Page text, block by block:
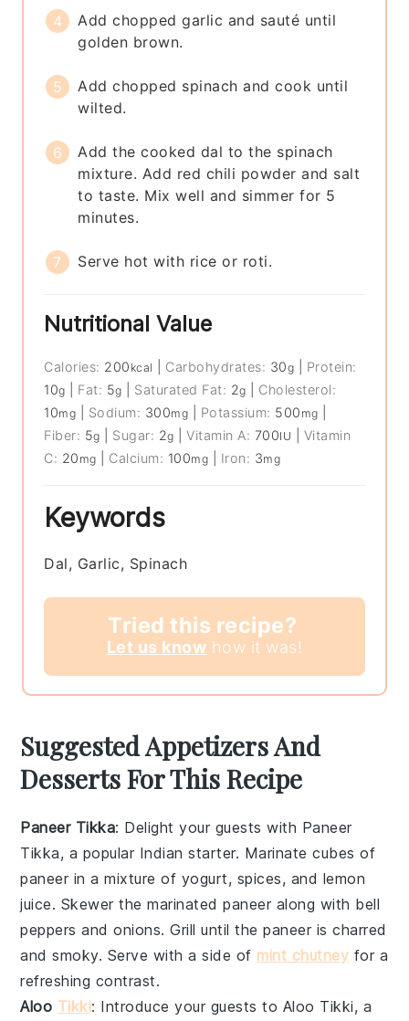
Add chopped garlic and sauté until
golden brown.
Add chopped spinach and cook until
wilted.
Add the cooked dal to the spinach
mixture. Add red chili powder and salt
to taste. Mix well and simmer for 5
minutes.
Serve hot with rice or roti.
Nutritional Value
Calories: 200 kcal Carbohydrates: 30g
Protein:
10g Fat: 5g Saturated Fat: 2g
Cholesterol:
10mg Sodium: 300mg Potassium: 500 mg
Fiber: 5g Sugar: 2g |Vitamin A: 700IU
Vitamin
C: 20 mg Calcium: 100mg Iron: 3mg
Keywords
Dal, Garlic, Spinach
Tried this recipe?
Let us know how it was!
Suggested Appetizers And
Desserts For This Recipe
Paneer Tikka: Delight your guests with Paneer
Tikka, a popular Indian starter. Marinate cubes of
paneer in a mixture of yogurt, spices, and lemon
juice. Skewer the marinatedpaneer along with bell
peppers andonions. Grill until thepaneer is charred
and smoky. Serve with a side of mint chutney for a
refreshing contrast.
Aloo Tikki: Introduce your guests to Aloo Tikki, a